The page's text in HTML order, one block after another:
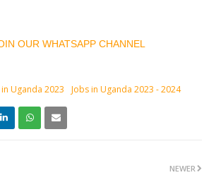
OUR WHATSAPP CHANNEL
in Uganda 2023 Jobs in Uganda 2023 - 2024
NEWER